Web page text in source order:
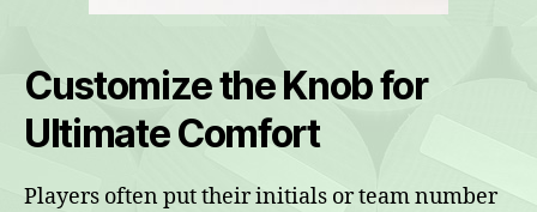
Customize the Knob for
Ultimate Comfort
Players often put their initials or team number